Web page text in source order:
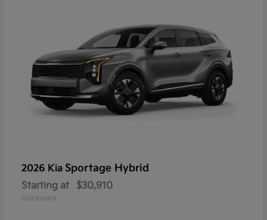
2026 Kia Sportage Hybrid
Starting at $30,910
Disclosure